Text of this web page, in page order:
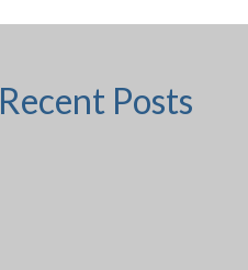
Recent Posts